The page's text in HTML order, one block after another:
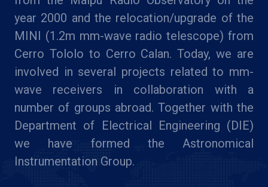
year 2000 and the relocation/upgrade of the
MINI (1.2m mm-wave radio telescope) from
Cerro Tololo to Cerro Calan. Today, we are
involved in several projects related to mm-
wave receivers in collaboration with a
number of groups abroad. Together with the
Department of Electrical Engineering (DIE)
we have formed the Astronomical
Instrumentation Group.